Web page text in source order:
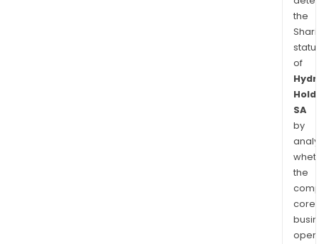
the
of
SA
by
the
core